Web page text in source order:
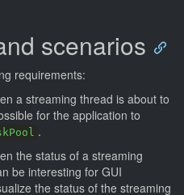
scenarios
requirements:
a streaming thread is about to
for the application to
.
the status of a streaming
be interesting for GUI
the status of the streaming